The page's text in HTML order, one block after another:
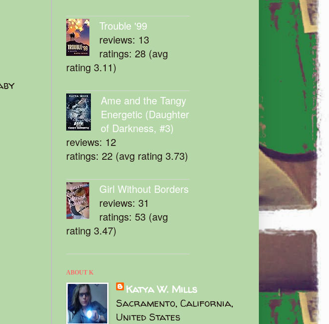
Trouble '99
reviews: 13
ratings: 28 (avg
rating 3.11)
Ame and the Tangy
Energetic (Daughter
of Darkness, #3)
reviews: 12
ratings: 22 (avg rating 3.73)
Girl Without Borders
reviews: 31
ratings: 53 (avg
rating 3.47)
ABOUT K
Katya W. Mills
Sacramento, California,
United States